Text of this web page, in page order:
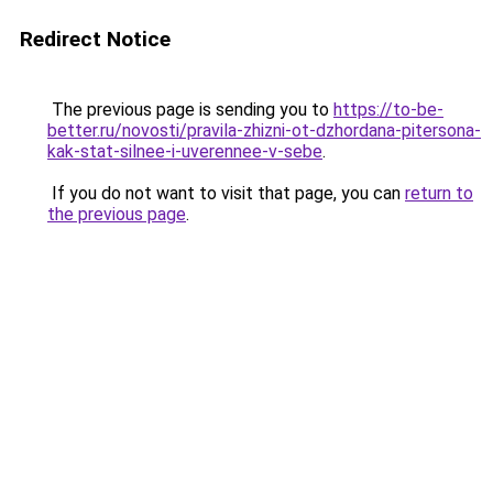
Redirect Notice
The previous page is sending you to https://to-be-
better.ru/novosti/pravila-zhizni-ot-dzhordana-pitersona-
kak-stat-silnee-i-uverennee-v-sebe.
If you do not want to visit that page, you can return to
the previous page.